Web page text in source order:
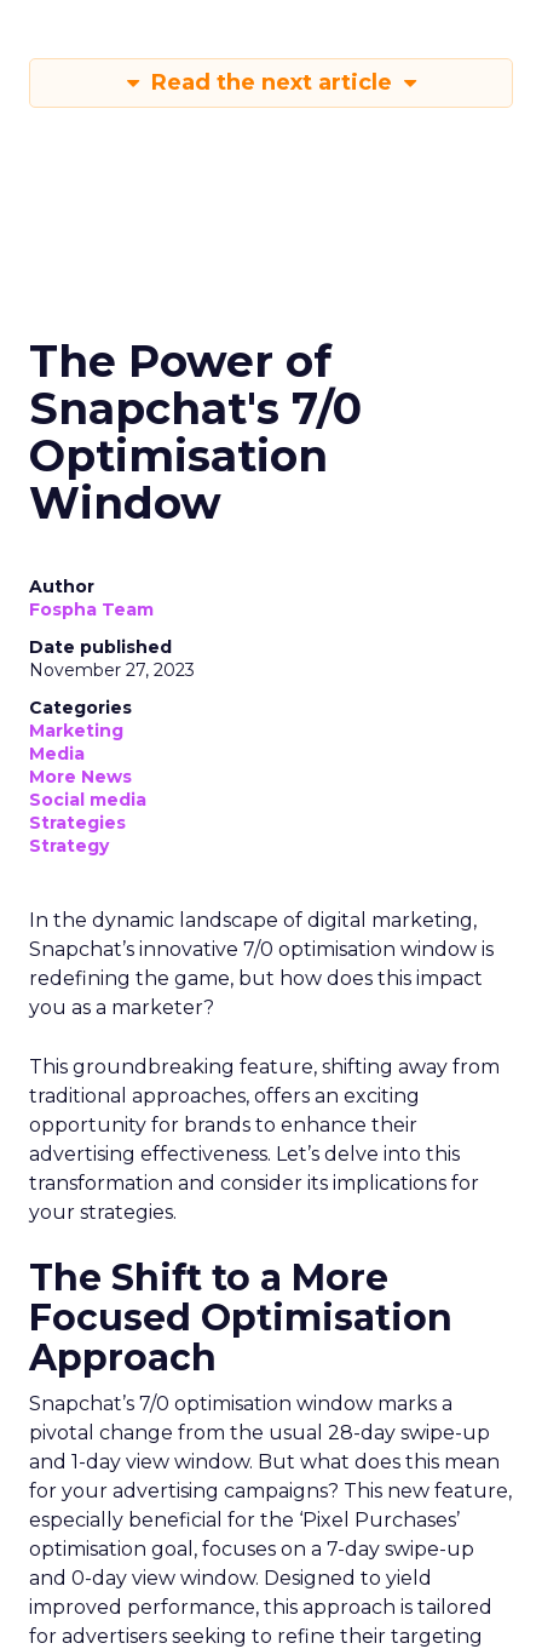
Read the next article
The Power of
Snapchat's 7/0
Optimisation
Window
Author
Fospha Team
Date published
November 27, 2023
Categories
Marketing
Media
More News
Social media
Strategies
Strategy
In the dynamic landscape of digital marketing,
Snapchat’s innovative 7/0 optimisation window is
redefining the game, but how does this impact
you as a marketer?
This groundbreaking feature, shifting away from
traditional approaches, offers an exciting
opportunity for brands to enhance their
advertising effectiveness. Let’s delve into this
transformation and consider its implications for
your strategies.
The Shift to a More
Focused Optimisation
Approach
Snapchat’s 7/0 optimisation window marks a
pivotal change from the usual 28-day swipe-up
and 1-day view window. But what does this mean
for your advertising campaigns? This new feature,
especially beneficial for the ‘Pixel Purchases’
optimisation goal, focuses on a 7-day swipe-up
and 0-day view window. Designed to yield
improved performance, this approach is tailored
for advertisers seeking to refine their targeting